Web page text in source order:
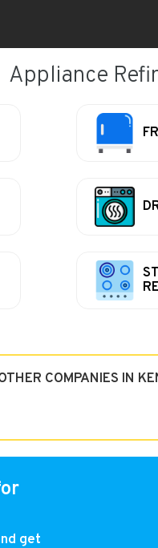
Appliance
COMPANIES IN
get